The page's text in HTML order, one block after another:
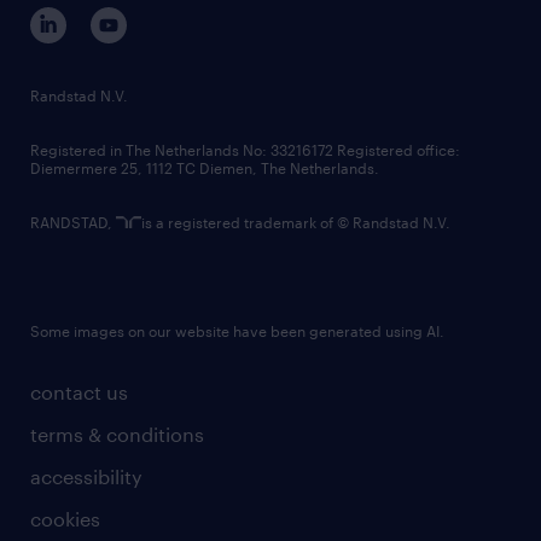
corporate governance
randstad innovation fund
country websites
contact us
terms & conditions
accessibility
cookies
Randstad N.V.
Registered in The Netherlands No: 33216172 Registered office:
Diemermere 25, 1112 TC Diemen, The Netherlands.
RANDSTAD, is a registered trademark of © Randstad N.V.
Some images on our website have been generated using AI.